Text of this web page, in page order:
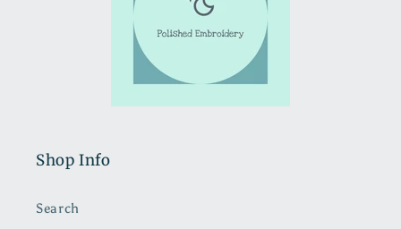
Shop Info
Search